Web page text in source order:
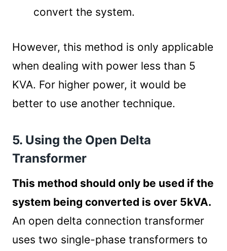
convert the system.
However, this method is only applicable
when dealing with power less than 5
KVA. For higher power, it would be
better to use another technique.
5. Using the Open Delta
Transformer
This method should only be used if the
system being converted is over 5kVA.
An open delta connection transformer
uses two single-phase transformers to